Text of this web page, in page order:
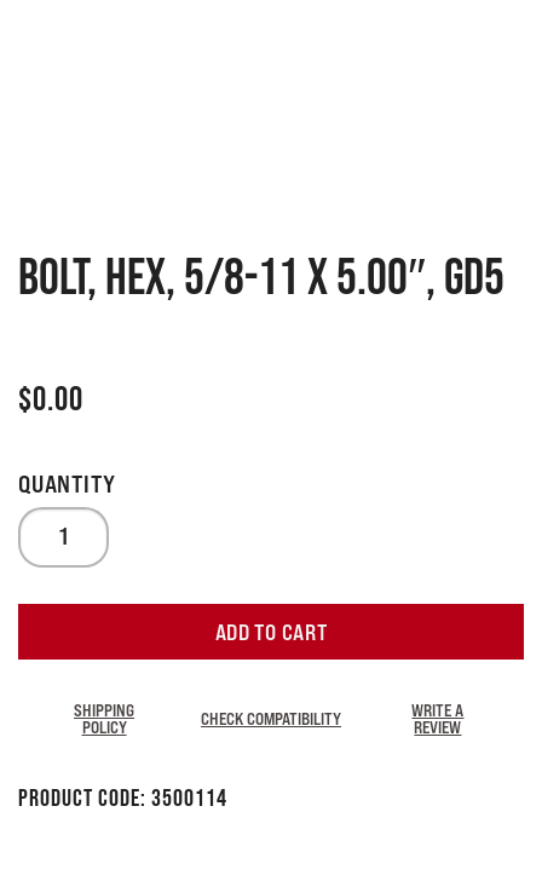
BOLT, HEX, 5/8-11 X 5.00″, GD5
$0.00
ADD TO CART
SHIPPING
POLICY
CHECK COMPATIBILITY
WRITE A
REVIEW
Product Code: 3500114